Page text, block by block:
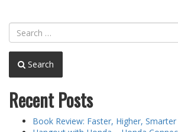
Search
Recent Posts
Book Review: Faster, Higher,